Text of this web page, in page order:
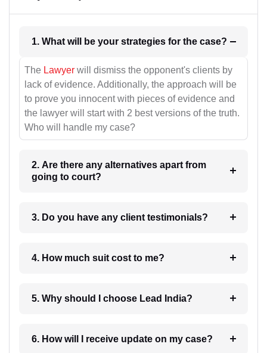
1. What will be your strategies for the case?
The Lawyer will dismiss the opponent's clients by
lack of evidence. Additionally, the approach will be
to prove you innocent with pieces of evidence and
the lawyer will start with 2 best versions of the truth.
Who will handle my case?
2. Are there any alternatives apart from
going to court?
3. Do you have any client testimonials?
4. How much suit cost to me?
5. Why should I choose Lead India?
6. How will I receive update on my case?